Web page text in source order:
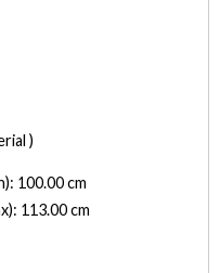
)
100.00 cm
113.00 cm